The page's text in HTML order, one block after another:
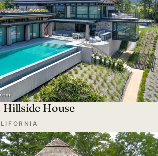
Hillside House